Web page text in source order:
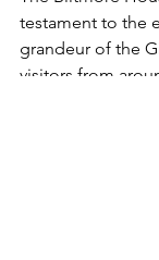
testament to the
grandeur of the
visitors from